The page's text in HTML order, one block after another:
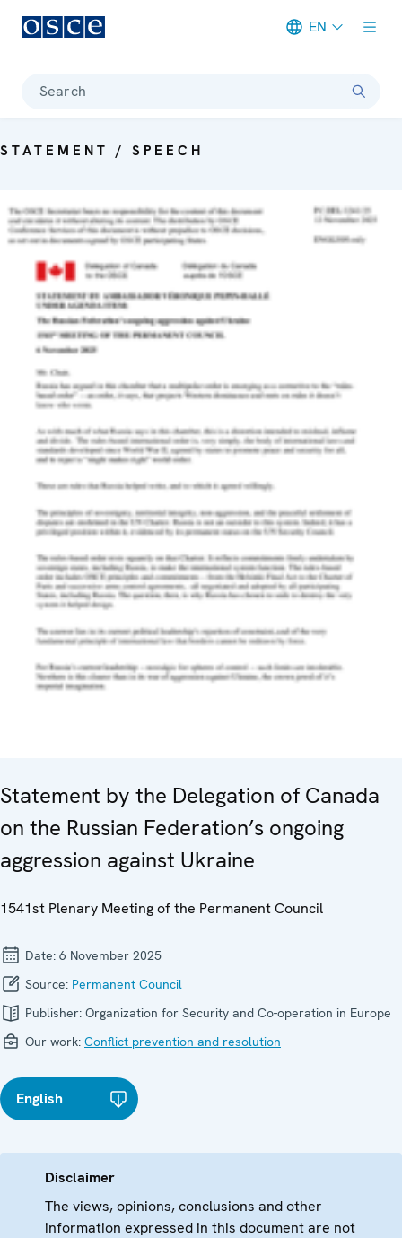
EN
Search
STATEMENT / SPEECH
Statement by the Delegation of Canada
on the Russian Federation’s ongoing
aggression against Ukraine
1541st Plenary Meeting of the Permanent Council
Date: 6 November 2025
Source: Permanent Council
Publisher: Organization for Security and Co-operation in Europe
Our work: Conflict prevention and resolution
English
Disclaimer
The views, opinions, conclusions and other
information expressed in this document are not